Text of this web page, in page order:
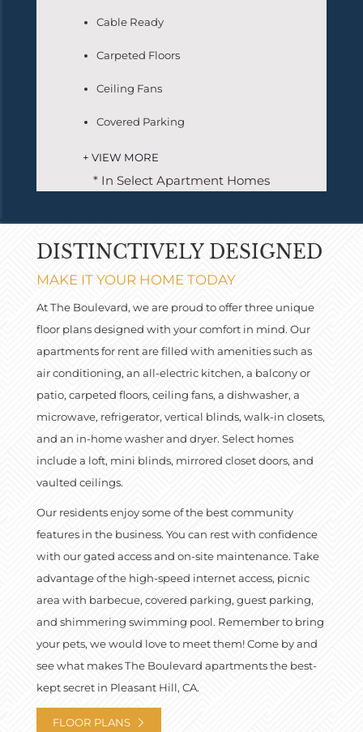
Cable Ready
Carpeted Floors
Ceiling Fans
Covered Parking
+ VIEW MORE
* In Select Apartment Homes
DISTINCTIVELY DESIGNED
MAKE IT YOUR HOME TODAY
At The Boulevard, we are proud to offer three unique
floor plans designed with your comfort in mind. Our
apartments for rent are filled with amenities such as
air conditioning, an all-electric kitchen, a balcony or
patio, carpeted floors, ceiling fans, a dishwasher, a
microwave, refrigerator, vertical blinds, walk-in closets,
and an in-home washer and dryer. Select homes
include a loft, mini blinds, mirrored closet doors, and
vaulted ceilings.
Our residents enjoy some of the best community
features in the business. You can rest with confidence
with our gated access and on-site maintenance. Take
advantage of the high-speed internet access, picnic
area with barbecue, covered parking, guest parking,
and shimmering swimming pool. Remember to bring
your pets, we would love to meet them! Come by and
see what makes The Boulevard apartments the best-
kept secret in Pleasant Hill, CA.
FLOOR PLANS